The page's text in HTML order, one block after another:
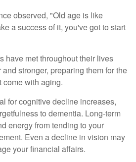
observed, "Old age is like
a success of it, you've got to start
have met throughout their lives
stronger, preparing them for the
come with aging.
for cognitive decline increases,
to dementia. Long-term
energy from tending to your
Even a decline in vision may
your financial affairs.